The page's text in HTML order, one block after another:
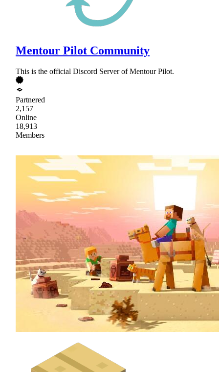
Mentour Pilot Community
This is the official Discord Server of Mentour Pilot.
Partnered
2,157
Online
18,913
Members